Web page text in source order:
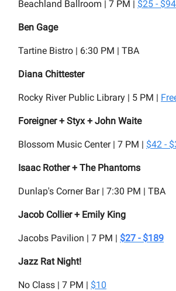
Beachland Ballroom | 7 PM | $25 - $94
Ben Gage
Tartine Bistro | 6:30 PM | TBA
Diana Chittester
Rocky River Public Library | 5 PM |
Foreigner + Styx + John Waite
Blossom Music Center | 7 PM | $42 -
Isaac Rother + The Phantoms
Dunlap's Corner Bar | 7:30 PM | TBA
Jacob Collier + Emily King
Jacobs Pavilion | 7 PM | $27 - $189
Jazz Rat Night!
No Class | 7 PM | $10